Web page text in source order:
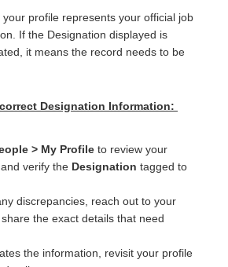
your profile represents your official job
If the Designation displayed is
it means the record needs to be
Designation Information:
> My Profile to review your
verify the Designation tagged to
discrepancies, reach out to your
the exact details that need
the information, revisit your profile